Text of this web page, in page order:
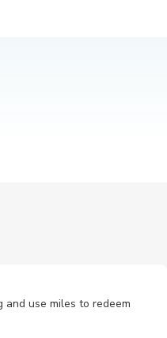
and use miles to redeem